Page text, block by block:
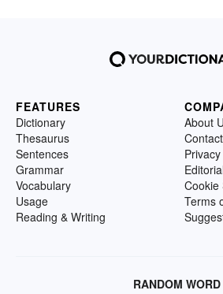
FEATURES
Dictionary
Thesaurus
Sentences
Grammar
Vocabulary
Usage
Reading & Writing
About
Cookie
Terms
RANDOM WORD